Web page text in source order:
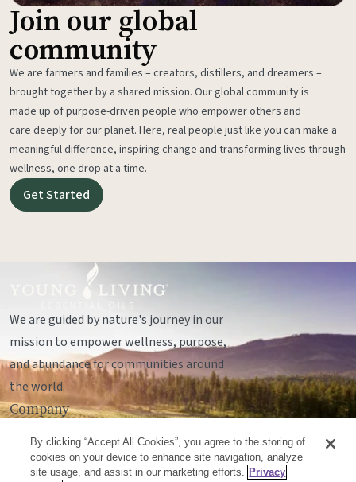
Join our global
community
We are farmers and families – creators, distillers, and dreamers –
brought together by a shared mission. Our global community is
made up of purpose-driven people who empower others and
care deeply for our planet. Here, real people just like you can make a
meaningful difference, inspiring change and transforming lives through
wellness, one drop at a time.
Get Started
We are guided by nature's journey in our
mission to empower wellness, purpose,
and abundance for communities around
the world.
Company
Socials
By clicking “Accept All Cookies”, you agree to the storing of
cookies on your device to enhance site navigation, analyze
site usage, and assist in our marketing efforts. Privacy